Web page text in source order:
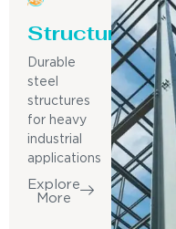
Structure
Durable
steel
structures
for heavy
industrial
applications
Explore
More